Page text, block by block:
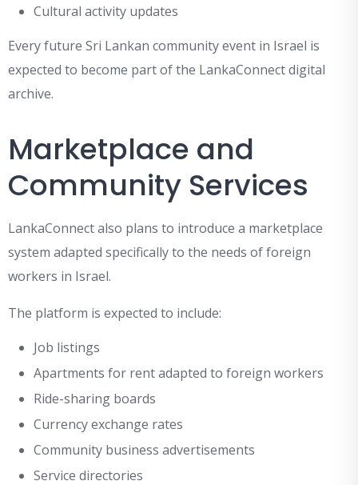
Cultural activity updates
Every future Sri Lankan community event in Israel is
expected to become part of the LankaConnect digital
archive.
Marketplace and
Community Services
LankaConnect also plans to introduce a marketplace
system adapted specifically to the needs of foreign
workers in Israel.
The platform is expected to include:
Job listings
Apartments for rent adapted to foreign workers
Ride-sharing boards
Currency exchange rates
Community business advertisements
Service directories